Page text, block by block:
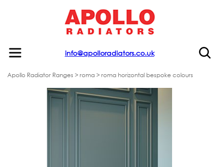
info@apolloradiators.co.uk
Apollo Radiator Ranges >roma> roma horizontal bespoke colours